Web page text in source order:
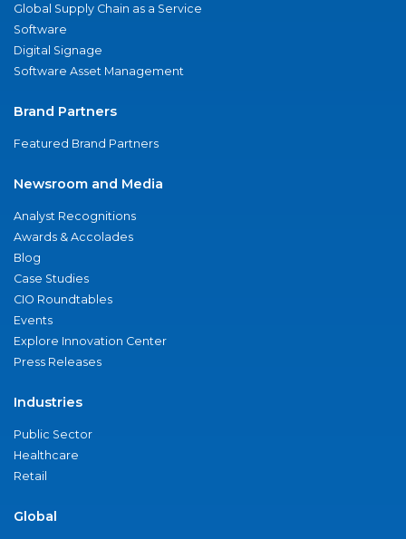
Global Supply Chain as a Service
Software
Digital Signage
Software Asset Management
Brand Partners
Featured Brand Partners
Newsroom and Media
Analyst Recognitions
Awards & Accolades
Blog
Case Studies
CIO Roundtables
Events
Explore Innovation Center
Press Releases
Industries
Public Sector
Healthcare
Retail
Global